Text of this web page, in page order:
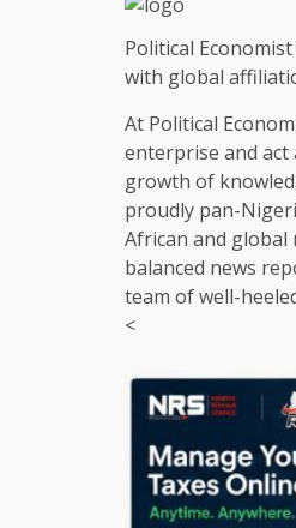
Political
with global
At Political
enterprise and act
growth of
proudly pan-
African and global
balanced news
team of well-
<